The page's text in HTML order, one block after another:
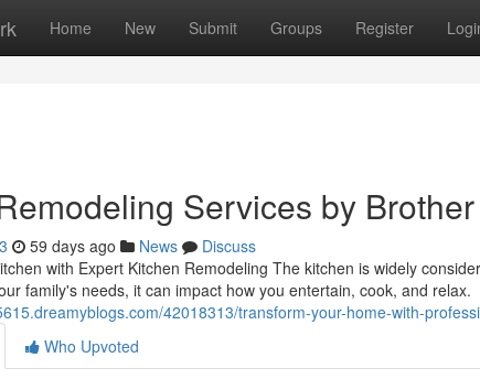
Home New Submit Groups Register
Services by
59 days ago News
Discuss
with Expert Kitchen Remodeling The kitchen is widely
family's needs, it can impact how you entertain, cook, and relax.
42018313/transform-your-home-with-
Who Upvoted